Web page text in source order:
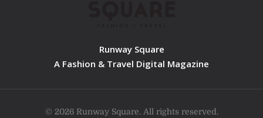
Runway Square
A Fashion & Travel Digital Magazine
© 2026 Runway Square. All rights reserved.